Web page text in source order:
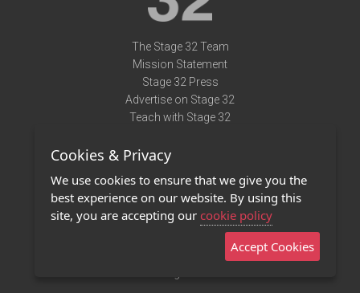
The Stage 32 Team
Mission Statement
Stage 32 Press
Advertise on Stage 32
Teach with Stage 32
Terms of Use
Privacy Policy
Contact Us
Stage 32 Mobile App
Cookies & Privacy
We use cookies to ensure that we give you the
best experience on our website. By using this
site, you are accepting our cookie policy
Accept Cookies